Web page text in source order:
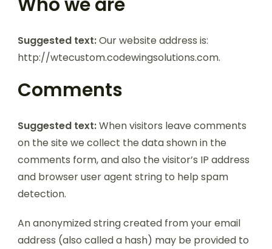
Suggested text:Our website address is:
http://wtecustom.codewingsolutions.com.
Comments
Suggested text:When visitors leave comments
on the site we collect the data shown in the
comments form, and also the visitor’s IP address
and browser user agent string to help spam
detection.
An anonymized string created from your email
address (also called a hash) may be provided to